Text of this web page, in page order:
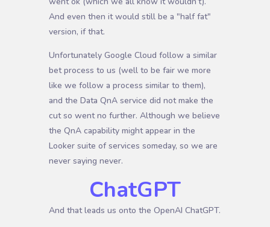
And even then it would still be a "half fat"
version, if that.
Unfortunately Google Cloud follow a similar
bet process to us (well to be fair we more
like we follow a process similar to them),
and the Data QnA service did not make the
cut so went no further. Although we believe
the QnA capability might appear in the
Looker suite of services someday, so we are
never saying never.
ChatGPT
And that leads us onto the OpenAI ChatGPT.